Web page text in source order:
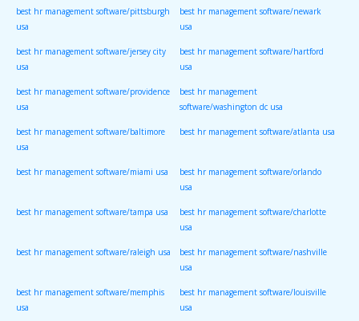
best hr management software/pittsburgh
usa
best hr management software/newark
usa
best hr management software/jersey city
usa
best hr management software/hartford
usa
best hr management software/providence
usa
best hr management
software/washington dc usa
best hr management software/baltimore
usa
best hr management software/atlanta usa
best hr management software/miami usa best hr management software/orlando
usa
best hr management software/tampa usa best hr management software/charlotte
usa
best hr management software/raleigh usa best hr management software/nashville
usa
best hr management software/memphis
usa
best hr management software/louisville
usa